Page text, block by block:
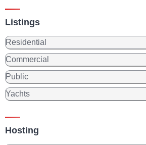
Listings
Residential
Commercial
Public
Yachts
Hosting